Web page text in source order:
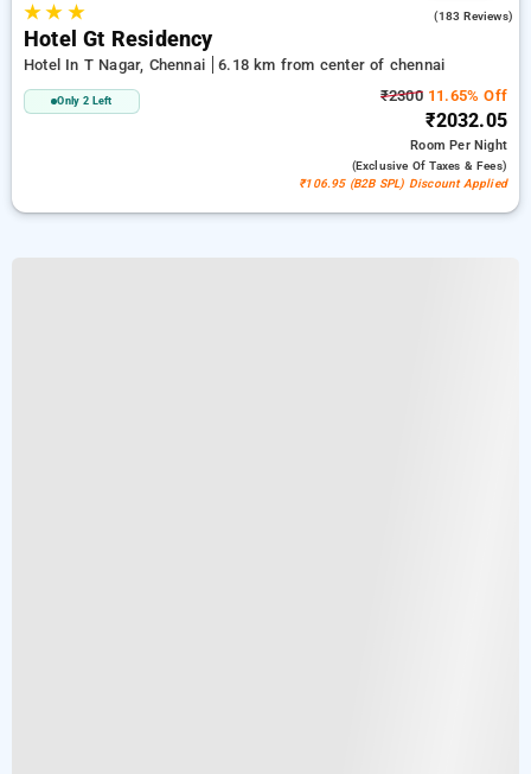
★★ ★ (183 Reviews)
Hotel Gt Residency
Hotel In T Nagar, Chennai 6.18 km from center of chennai
Only 2 Left ₹230011.65% Off
₹2032.05
RoomPer Night
(exclusive Of Taxes & Fees)
₹106.95 (B2B SPL) Discount Applied